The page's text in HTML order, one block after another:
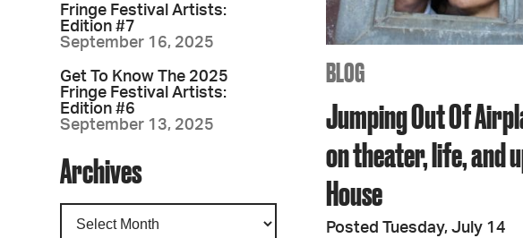
BLOG
Jumping Out Of
on theater, life, and
House
Posted Tuesday, July 14
Fringe Festival Artists:
Edition #7
September 16, 2025
Get To Know The 2025
Fringe Festival Artists:
Edition #6
September 13, 2025
Archives